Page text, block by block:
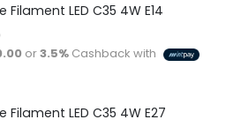
Filament LED C35 4W E14
or3.5%Cashback with
Filament LED C35 4W E27